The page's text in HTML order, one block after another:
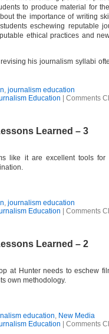
to produce material for
the importance of writing
eschewing reputable
ethical practices and
his journalism syllabi
, journalism education
Education Comments
Learned – 3
like it are excellent tools for
, journalism education
Education Comments
Learned – 2
at Hunter needs to eschew
own methodology.
education, New Media
Education Comments